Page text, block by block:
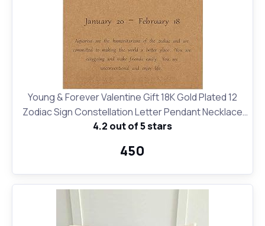
Young & Forever Valentine Gift 18K Gold Plated 12
Zodiac Sign Constellation Letter Pendant Necklace
for Women Girls, 18" Birthday Gift
4.2 out of 5 stars
₹450